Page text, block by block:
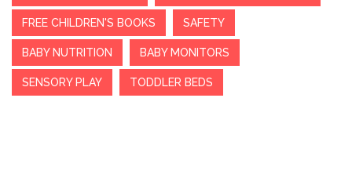
FREE CHILDREN'S BOOKS SAFETY
BABY NUTRITION BABY MONITORS
SENSORY PLAY TODDLER BEDS